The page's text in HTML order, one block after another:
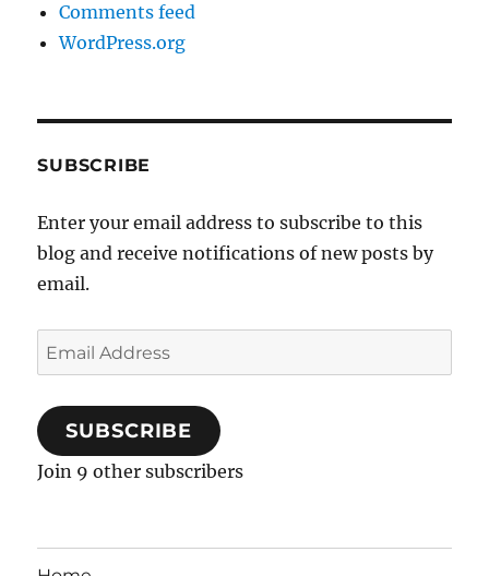
Comments feed
WordPress.org
SUBSCRIBE
Enter your email address to subscribe to this
blog and receive notifications of new posts by
email.
Email
Address
SUBSCRIBE
Join 9 other subscribers